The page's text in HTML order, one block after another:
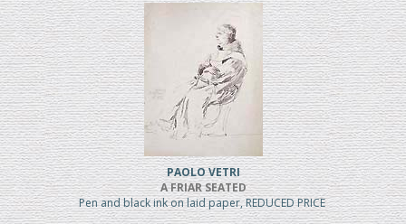
PAOLO VETRI
A FRIAR SEATED
Pen and black ink on laid paper, REDUCED PRICE